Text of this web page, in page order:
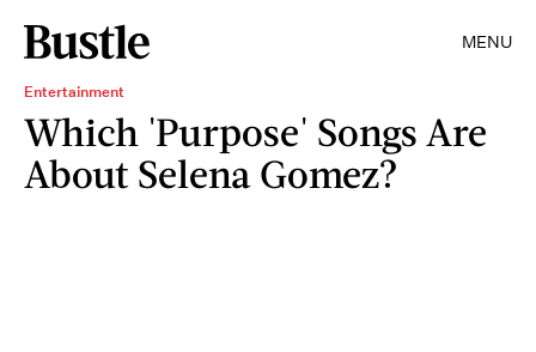
MENU
Entertainment
Which 'Purpose' Songs Are
About Selena Gomez?